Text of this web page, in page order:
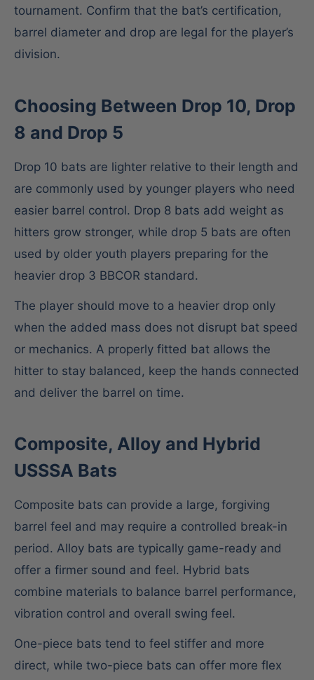
tournament. Confirm that the bat’s certification,
barrel diameter and drop are legal for the player’s
division.
Choosing Between Drop 10, Drop
8 and Drop 5
Drop 10 bats are lighter relative to their length and
are commonly used by younger players who need
easier barrel control. Drop 8 bats add weight as
hitters grow stronger, while drop 5 bats are often
used by older youth players preparing for the
heavier drop 3 BBCOR standard.
The player should move to a heavier drop only
when the added mass does not disrupt bat speed
or mechanics. A properly fitted bat allows the
hitter to stay balanced, keep the hands connected
and deliver the barrel on time.
Composite, Alloy and Hybrid
USSSA Bats
Composite bats can provide a large, forgiving
barrel feel and may require a controlled break-in
period. Alloy bats are typically game-ready and
offer a firmer sound and feel. Hybrid bats
combine materials to balance barrel performance,
vibration control and overall swing feel.
One-piece bats tend to feel stiffer and more
direct, while two-piece bats can offer more flex